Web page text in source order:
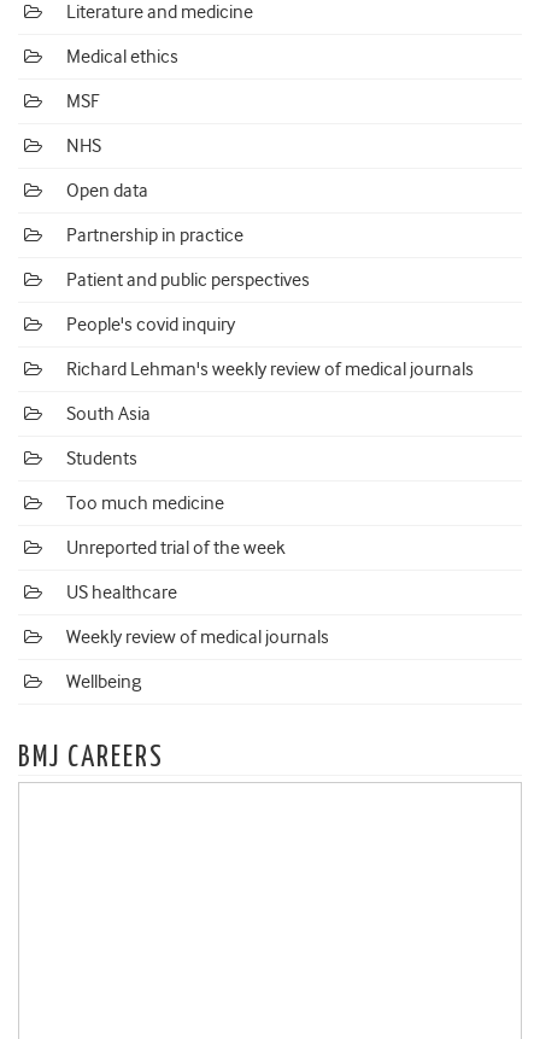
Literature and medicine
Medical ethics
MSF
NHS
Open data
Partnership in practice
Patient and public perspectives
People's covid inquiry
Richard Lehman's weekly review of medical journals
South Asia
Students
Too much medicine
Unreported trial of the week
US healthcare
Weekly review of medical journals
Wellbeing
BMJ CAREERS